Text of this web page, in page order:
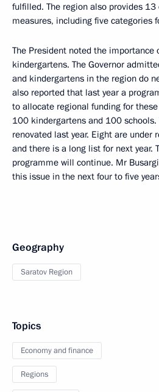
fulfilled. The region also provides
measures, including five categories
The President noted the importance
kindergartens. The Governor
and kindergartens in the region do
also reported that last year a
to allocate regional funding for
100 kindergartens and 100 schools.
renovated last year. Eight are under
and there is a long list for next year.
programme will continue. Mr
this issue in the next four to five
Geography
Saratov Region
Topics
Economy and finance
Regions